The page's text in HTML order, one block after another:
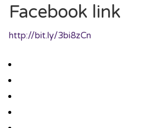
Facebook link
http://bit.ly/3bi8zCn